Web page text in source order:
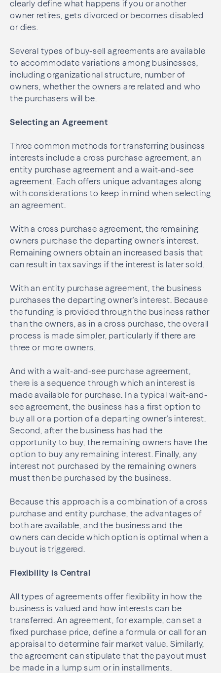
clearly define what happens if you or another
owner retires, gets divorced or becomes disabled
or dies.
Several types of buy-sell agreements are available
to accommodate variations among businesses,
including organizational structure, number of
owners, whether the owners are related and who
the purchasers will be.
Selecting an Agreement
Three common methods for transferring business
interests include a cross purchase agreement, an
entity purchase agreement and a wait-and-see
agreement. Each offers unique advantages along
with considerations to keep in mind when selecting
an agreement.
With a cross purchase agreement, the remaining
owners purchase the departing owner’s interest.
Remaining owners obtain an increased basis that
can result in tax savings if the interest is later sold.
With an entity purchase agreement, the business
purchases the departing owner’s interest. Because
the funding is provided through the business rather
than the owners, as in a cross purchase, the overall
process is made simpler, particularly if there are
three or more owners.
And with a wait-and-see purchase agreement,
there is a sequence through which an interest is
made available for purchase. In a typical wait-and-
see agreement, the business has a first option to
buy all or a portion of a departing owner’s interest.
Second, after the business has had the
opportunity to buy, the remaining owners have the
option to buy any remaining interest. Finally, any
interest not purchased by the remaining owners
must then be purchased by the business.
Because this approach is a combination of a cross
purchase and entity purchase, the advantages of
both are available, and the business and the
owners can decide which option is optimal when a
buyout is triggered.
Flexibility is Central
All types of agreements offer flexibility in how the
business is valued and how interests can be
transferred. An agreement, for example, can set a
fixed purchase price, define a formula or call for an
appraisal to determine fair market value. Similarly,
the agreement can stipulate that the payout must
be made in a lump sum or in installments.